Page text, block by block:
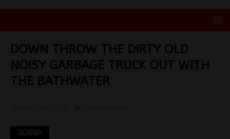
DOWN THROW THE DIRTY OLD
NOISY GARBAGE TRUCK OUT WITH
THE BATHWATER
SCANIA